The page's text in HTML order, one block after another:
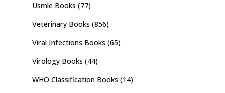
Usmle Books (77)
Veterinary Books (856)
Viral Infections Books (65)
Virology Books (44)
WHO Classification Books (14)